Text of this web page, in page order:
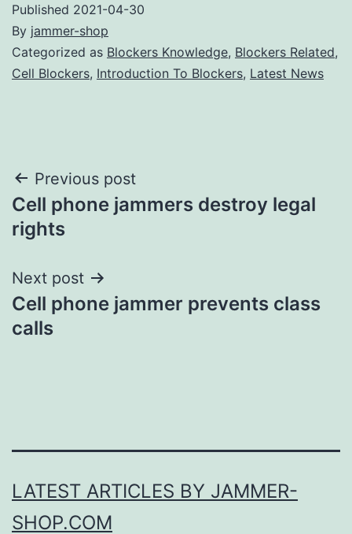
Published 2021-04-30
By jammer-shop
Categorized as Blockers Knowledge, Blockers Related,
Cell Blockers, Introduction To Blockers, Latest News
Post
navigation
Previous post
Cell phone jammers destroy legal
rights
Next post
Cell phone jammer prevents class
calls
LATEST ARTICLES BY JAMMER-
SHOP.COM